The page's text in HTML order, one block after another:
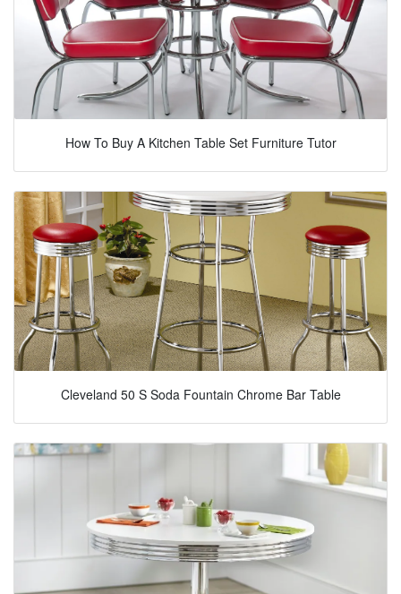
How To Buy A Kitchen Table Set Furniture Tutor
Cleveland 50 S Soda Fountain Chrome Bar Table